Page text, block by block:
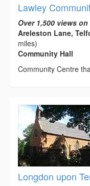
Lawley
Over 1,500 views
Areleston Lane,
miles)
Community Hall
Community Centre
Longdon upon